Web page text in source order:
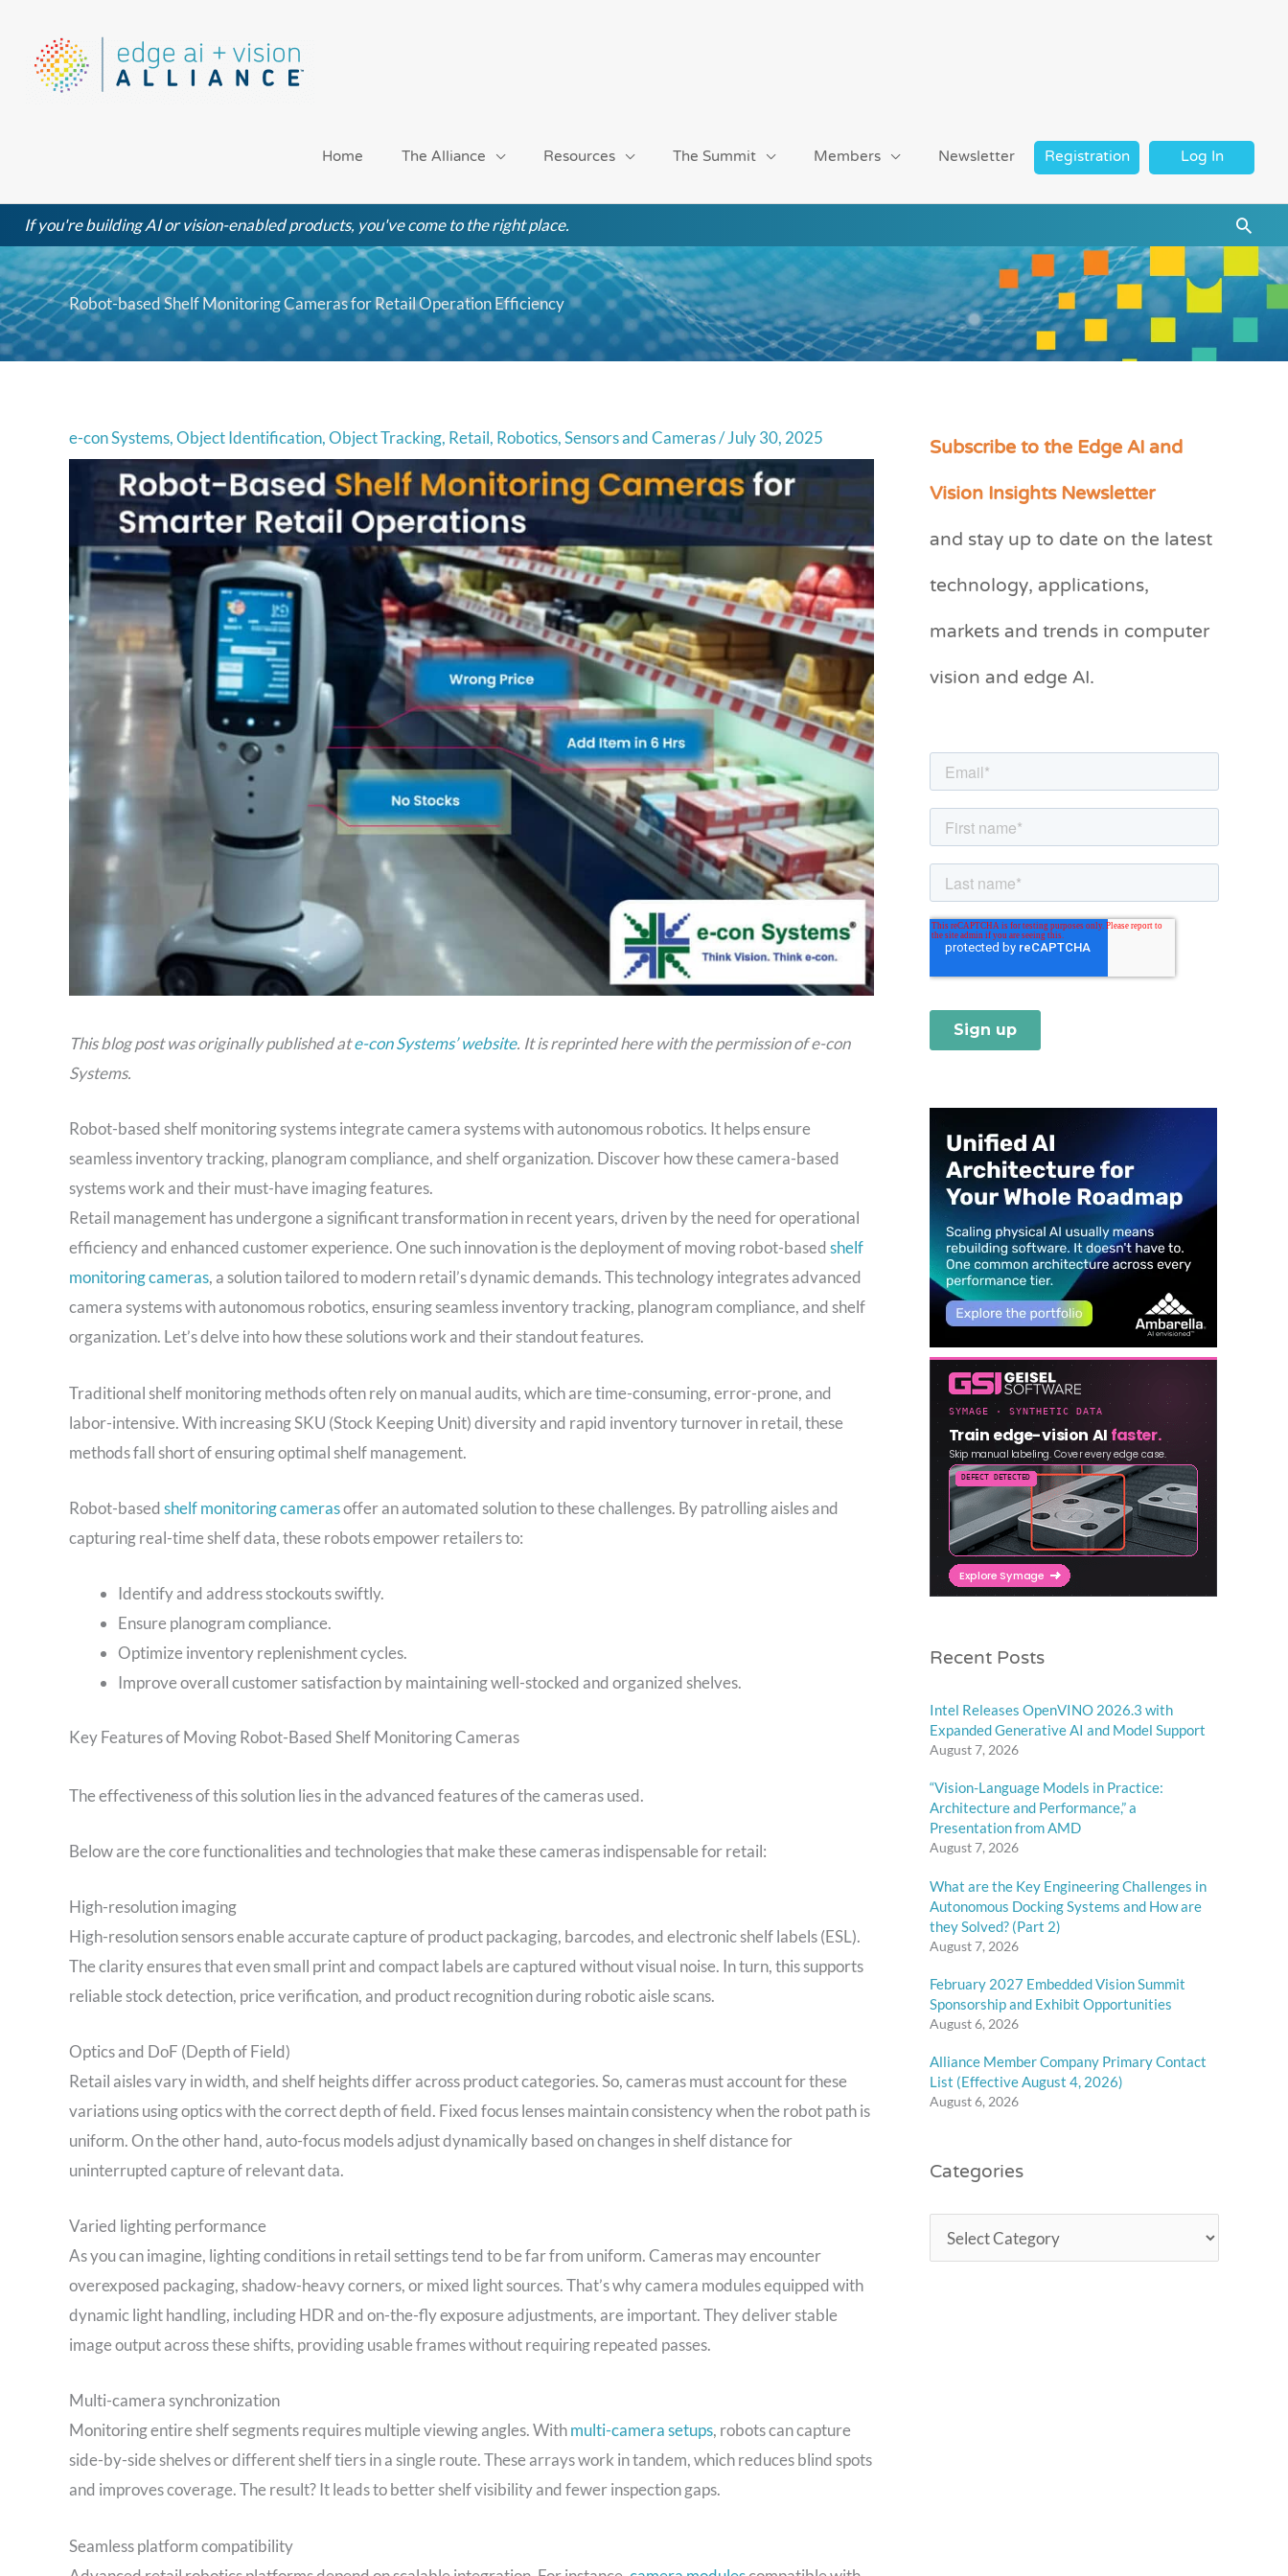
content
Home The Alliance Resources The Summit Members Newsletter Registration Log In
If you're building AI or vision-enabled products, you've come to the right place.
Robot-based Shelf Monitoring Cameras for Retail Operation Efficiency
e-con Systems,Object Identification,Object Tracking, Retail, Robotics,Sensors and Cameras/July 30, 2025
This blog post was originally published ate-con Systems’ website. It is reprinted here with the permission of e-con
Systems.
Robot-based shelf monitoring systems integrate camera systems with autonomous robotics. It helps ensure
seamless inventory tracking, planogram compliance, and shelf organization. Discover how these camera-based
systems work and their must-have imaging features.
Retail management has undergone a significant transformation in recent years, driven by the need for operational
efficiency and enhanced customer experience. One such innovation is the deployment of moving robot-basedshelf
monitoring cameras, a solution tailored to modern retail’s dynamic demands. This technology integrates advanced
camera systems with autonomous robotics, ensuring seamless inventory tracking, planogram compliance, and shelf
organization. Let’s delve into how these solutions work and their standout features.
Traditional shelf monitoring methods often rely on manual audits, which are time-consuming, error-prone, and
labor-intensive. With increasing SKU (Stock Keeping Unit) diversity and rapid inventory turnover in retail, these
methods fall short of ensuring optimal shelf management.
Robot-basedshelf monitoring camerasoffer an automated solution to these challenges. By patrolling aisles and
capturing real-time shelf data, these robots empower retailers to:
Identify and address stockouts swiftly.
Ensure planogram compliance.
Optimize inventory replenishment cycles.
Improve overall customer satisfaction by maintaining well-stocked and organized shelves.
Key Features of Moving Robot-Based Shelf Monitoring Cameras
The effectiveness of this solution lies in the advanced features of the cameras used.
Below are the core functionalities and technologies that make these cameras indispensable for retail:
High-resolution imaging
High-resolution sensors enable accurate capture of product packaging, barcodes, and electronic shelf labels (ESL).
The clarity ensures that even small print and compact labels are captured without visual noise. In turn, this supports
reliable stock detection, price verification, and product recognition during robotic aisle scans.
Optics and DoF (Depth of Field)
Retail aisles vary in width, and shelf heights differ across product categories. So, cameras must account for these
variations using optics with the correct depth of field. Fixed focus lenses maintain consistency when the robot path is
uniform. On the other hand, auto-focus models adjust dynamically based on changes in shelf distance for
uninterrupted capture of relevant data.
Varied lighting performance
As you can imagine, lighting conditions in retail settings tend to be far from uniform. Cameras may encounter
overexposed packaging, shadow-heavy corners, or mixed light sources. That’s why camera modules equipped with
dynamic light handling, including HDR and on-the-fly exposure adjustments, are important. They deliver stable
image output across these shifts, providing usable frames without requiring repeated passes.
Multi-camera synchronization
Monitoring entire shelf segments requires multiple viewing angles. Withmulti-camera setups, robots can capture
side-by-side shelves or different shelf tiers in a single route. These arrays work in tandem, which reduces blind spots
and improves coverage. The result? It leads to better shelf visibility and fewer inspection gaps.
Seamless platform compatibility
Subscribe to the Edge AI and
Vision Insights Newsletter
and stay up to date on the latest
technology, applications,
markets and trends in computer
vision and edge AI.
Recent Posts
Intel Releases OpenVINO 2026.3 with
Expanded Generative AI and Model Support
August 7, 2026
“Vision-Language Models in Practice:
Architecture and Performance,” a
Presentation from AMD
August 7, 2026
What are the Key Engineering Challenges in
Autonomous Docking Systems and How are
they Solved? (Part 2)
August 7, 2026
February 2027 Embedded Vision Summit
Sponsorship and Exhibit Opportunities
August 6, 2026
Alliance Member Company Primary Contact
List (Effective August 4, 2026)
August 6, 2026
Categories
C
e
r
i